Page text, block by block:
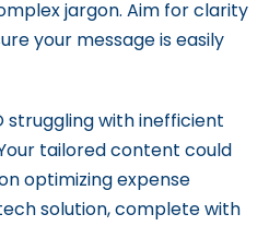
jargon. Aim for clarity
your message is easily
struggling with inefficient
tailored content could
optimizing expense
solution, complete with